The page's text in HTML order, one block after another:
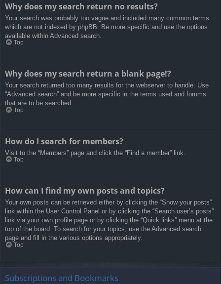
Why does my search return no results?
Your search was probably too vague and included many common terms
which are not indexed by phpBB. Be more specific and use the options
available within Advanced search.
Top
Why does my search return a blank page!?
Your search returned too many results for the webserver to handle. Use
“Advanced search” and be more specific in the terms used and forums
that are to be searched.
Top
How do I search for members?
Visit to the “Members” page and click the “Find a member” link.
Top
How can I find my own posts and topics?
Your own posts can be retrieved either by clicking the “Show your posts”
link within the User Control Panel or by clicking the “Search user’s posts”
link via your own profile page or by clicking the “Quick links” menu at the
top of the board. To search for your topics, use the Advanced search
page and fill in the various options appropriately.
Top
Subscriptions and Bookmarks